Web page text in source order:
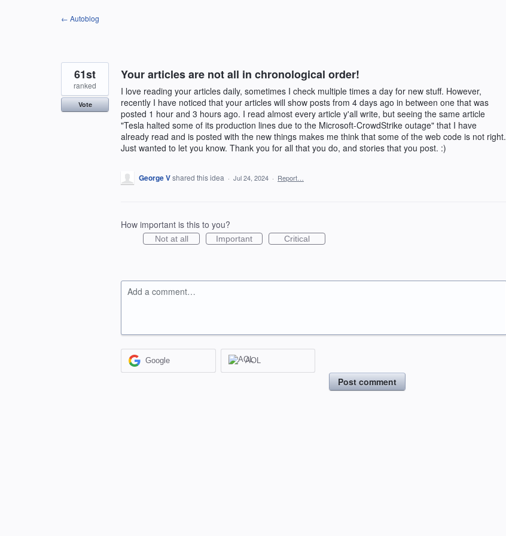
← Autoblog
Your articles are not all in chronological order!
I love reading your articles daily, sometimes I check multiple times a day for new stuff. However,
recently I have noticed that your articles will show posts from 4 days ago in between one that was
posted 1 hour and 3 hours ago. I read almost every article y'all write, but seeing the same article
"Tesla halted some of its production lines due to the Microsoft-CrowdStrike outage" that I have
already read and is posted with the new things makes me think that some of the web code is not right.
Just wanted to let you know. Thank you for all that you do, and stories that you post. :)
61st
ranked
Vote
George Vshared this idea · Jul 24, 2024 · Report…
How important is this to you?
Not at all Important Critical
Add a comment…
Google AOL
Post comment